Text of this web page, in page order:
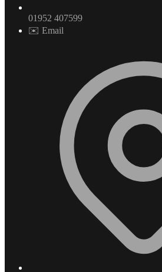
01952 407599
✉️ Email